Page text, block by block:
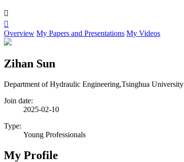


Overview My Papers and Presentations My Videos
Zihan Sun
Department of Hydraulic Engineering,Tsinghua University
Join date:
2025-02-10
Type:
Young Professionals
My Profile